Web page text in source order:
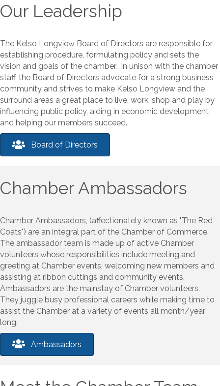
Our Leadership
The Kelso Longview Board of Directors are responsible for
establishing procedure, formulating policy and sets the
vision and goals of the chamber. In unison with the chamber
staff, the Board of Directors advocate for a strong business
community and strives to make Kelso Longview and the
surround areas a great place to live, work, shop and play by
influencing public policy, aiding in economic development
and helping our members succeed.
Board of Directors
Chamber Ambassadors
Chamber Ambassadors, (affectionately known as "The Red
Coats") are an integral part of the Chamber of Commerce.
The ambassador team is made up of active Chamber
volunteers whose responsibilities include meeting and
greeting at Chamber events, welcoming new members and
assisting at ribbon cuttings and community events.
Ambassadors are the mainstay of Chamber volunteers.
They juggle busy professional careers while making time to
assist the Chamber at a variety of events all month/year
long.
Ambassadors